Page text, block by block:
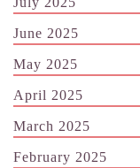
June 2025
May 2025
April 2025
March 2025
February 2025